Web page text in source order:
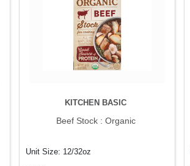
KITCHEN BASIC
Beef Stock : Organic
Unit Size: 12/32oz